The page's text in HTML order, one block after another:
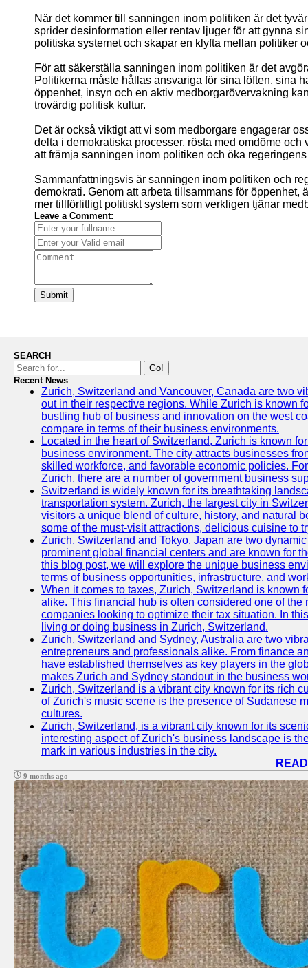
När det kommer till sanningen inom politiken är det
sprider desinformation eller rentav ljuger för att gynna
politiska systemet och skapar en klyfta mellan politiker
För att säkerställa sanningen inom politiken är det
Politikerna måste hållas ansvariga för sina löften, sina
öppenhet, insyn och en aktiv medborgarövervakning
trovärdig politisk kultur.
Det är också viktigt att vi som medborgare engagerar
delta i demokratiska processer, rösta med omdöme
att främja sanningen inom politiken och öka
Sammanfattningsvis är sanningen inom politiken och
demokrati. Genom att arbeta tillsammans för
mer tillförlitligt politiskt system som verkligen tjänar
Leave a Comment:
Submit
SEARCH
Go!
Recent News
Zurich, Switzerland and Vancouver, Canada are two
out in their respective regions. While Zurich is known
bustling hub of business and innovation on the west
compare in terms of their business environments.
Located in the heart of Switzerland, Zurich is known
business environment. The city attracts businesses
skilled workforce, and favorable economic policies.
Zurich, there are a number of government business
Switzerland is widely known for its breathtaking
transportation system. Zurich, the largest city in
visitors a unique blend of culture, history, and natural
some of the must-visit attractions, delicious cuisine to
Zurich, Switzerland and Tokyo, Japan are two
prominent global financial centers and are known for
this blog post, we will explore the unique business
terms of business opportunities, infrastructure, and
When it comes to taxes, Zurich, Switzerland is known
alike. This financial hub is often considered one of
companies looking to optimize their tax situation. In
living or doing business in Zurich, Switzerland.
Zurich, Switzerland and Sydney, Australia are two
entrepreneurs and professionals alike. From finance
have established themselves as key players in the
makes Zurich and Sydney standout in the business
Zurich, Switzerland is a vibrant city known for its rich
of Zurich's music scene is the presence of Sudanese
cultures.
Zurich, Switzerland, is a vibrant city known for its
interesting aspect of Zurich's business landscape is
mark in various industries in the city.
9 months ago